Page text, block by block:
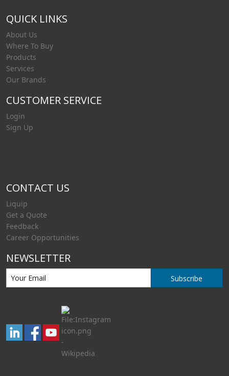
QUICK LINKS
About Us
Where To Buy
Products
Services
Our Brands
CUSTOMER SERVICE
Login
Sign Up
CONTACT US
Liquip
Get a Quote
Feedback
Career Opportunities
NEWSLETTER
Subscribe